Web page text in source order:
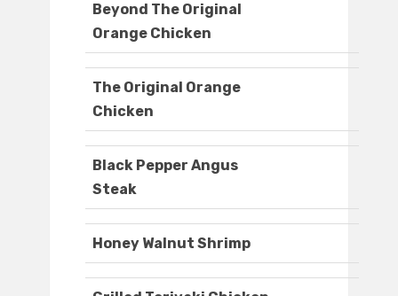
Beyond The Original
Orange Chicken
The Original Orange
Chicken
Black Pepper Angus
Steak
Honey Walnut Shrimp